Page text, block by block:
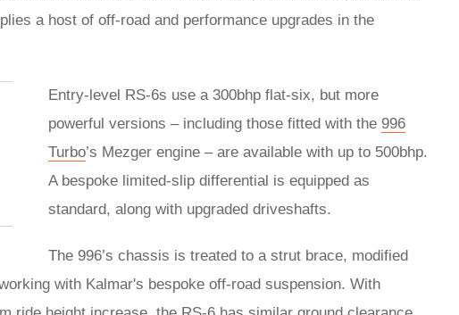
a host of off-road and performance upgrades in the
Entry-level RS-6s use a 300bhp flat-six, but more
powerful versions – including those fitted with the 996
Turbo’s Mezger engine – are available with up to 500bhp.
A bespoke limited-slip differential is equipped as
standard, along with upgraded driveshafts.
The 996’s chassis is treated to a strut brace, modified
with Kalmar's bespoke off-road suspension. With